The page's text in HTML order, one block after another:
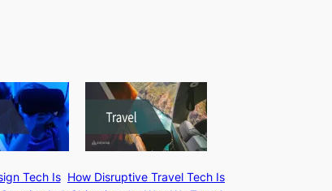
Tech Is How Disruptive Travel Tech Is